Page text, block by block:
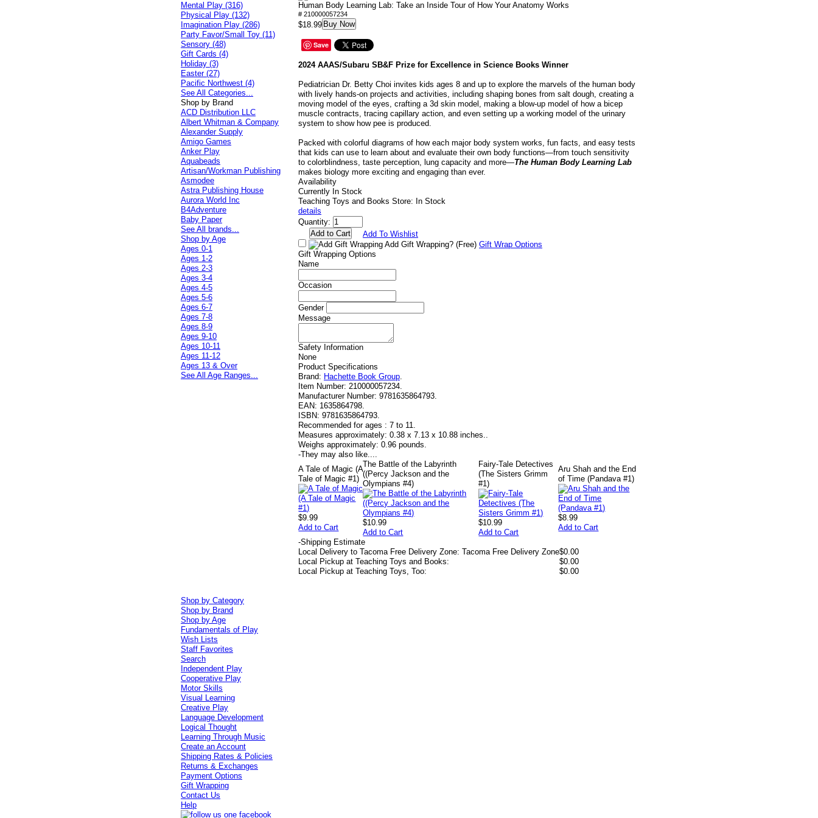
Human Body Learning Lab: Take an Inside Tour of How Your Anatomy Works
# 210000057234
$18.99 Buy Now
Save
2024 AAAS/Subaru SB&F Prize for Excellence in Science Books Winner
Pediatrician Dr. Betty Choi invites kids ages 8 and up to explore the marvels of the human body
with lively hands-on projects and activities, including shaping bones from salt dough, creating a
moving model of the eyes, crafting a 3d skin model, making a blow-up model of how a bicep
muscle contracts, tracing capillary action, and even setting up a working model of the urinary
system to show how pee is produced.
Packed with colorful diagrams of how each major body system works, fun facts, and easy tests
that kids can use to learn about and evaluate their own body functions—from touch sensitivity
to colorblindness, taste perception, lung capacity and more—The Human Body Learning Lab
makes biology more exciting and engaging than ever.
Availability
Currently In Stock
Teaching Toys and Books Store: In Stock
details
Quantity:
Add To Wishlist
Add Gift Wrapping? (Free) Gift Wrap Options
Gift Wrapping Options
Name
Occasion
Gender
Message
Safety Information
None
Product Specifications
Brand: Hachette Book Group.
Item Number: 210000057234.
Manufacturer Number: 9781635864793.
EAN: 1635864798.
ISBN: 9781635864793.
Recommended for ages : 7 to 11.
Measures approximately: 0.38 x 7.13 x 10.88 inches..
Weighs approximately: 0.96 pounds.
-They may also like....
A Tale of Magic (A
Tale of Magic #1)
$9.99
Add to Cart
The Battle of the Labyrinth
((Percy Jackson and the
Olympians #4)
$10.99
Add to Cart
Fairy-Tale Detectives
(The Sisters Grimm
#1)
$10.99
Add to Cart
Aru Shah and the End
of Time (Pandava #1)
$8.99
Add to Cart
-Shipping Estimate
Local Delivery to Tacoma Free Delivery Zone: Tacoma Free Delivery Zone$0.00
Local Pickup at Teaching Toys and Books:
$0.00
Local Pickup at Teaching Toys, Too:
$0.00
Mental Play (316)
Physical Play (132)
Imagination Play (286)
Party Favor/Small Toy (11)
Sensory (48)
Gift Cards (4)
Holiday (3)
Easter (27)
Pacific Northwest (4)
See All Categories...
Shop by Brand
ACD Distribution LLC
Albert Whitman & Company
Alexander Supply
Amigo Games
Anker Play
Aquabeads
Artisan/Workman Publishing
Asmodee
Astra Publishing House
Aurora World Inc
B4Adventure
Baby Paper
See All brands...
Shop by Age
Ages 0-1
Ages 1-2
Ages 2-3
Ages 3-4
Ages 4-5
Ages 5-6
Ages 6-7
Ages 7-8
Ages 8-9
Ages 9-10
Ages 10-11
Ages 11-12
Ages 13 & Over
See All Age Ranges...
Shop by Category
Shop by Brand
Shop by Age
Fundamentals of Play
Wish Lists
Staff Favorites
Search
Independent Play
Cooperative Play
Motor Skills
Visual Learning
Creative Play
Language Development
Logical Thought
Learning Through Music
Create an Account
Shipping Rates & Policies
Returns & Exchanges
Payment Options
Gift Wrapping
Contact Us
Help